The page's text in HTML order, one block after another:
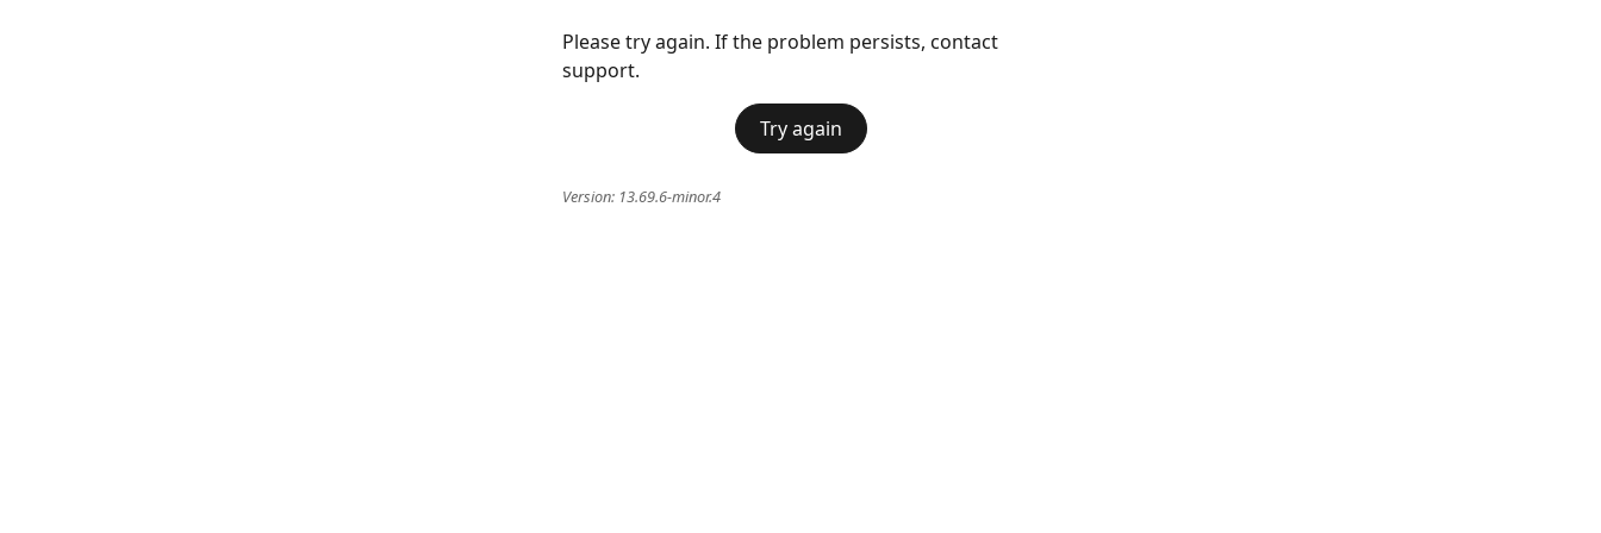
Please try again. If the problem persists, contact
support.
Try again
Version: 13.69.6-minor.4